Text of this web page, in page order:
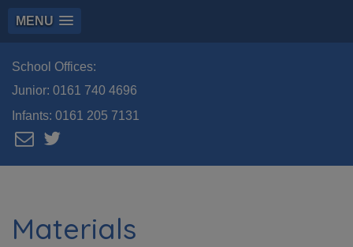
MENU
School Offices:
Junior: 0161 740 4696
Infants: 0161 205 7131
Materials